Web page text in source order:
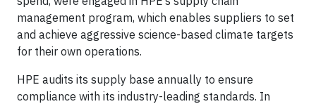
management program, which enables suppliers to set
and achieve aggressive science-based climate targets
for their own operations.
HPE audits its supply base annually to ensure
compliance with its industry-leading standards. In